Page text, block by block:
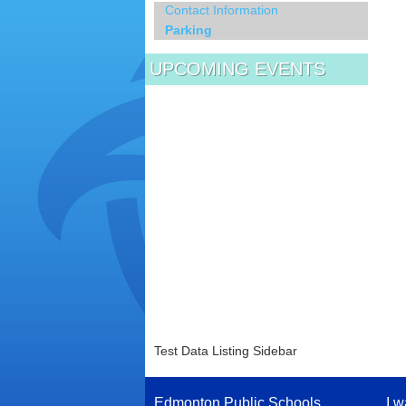
Contact Information
Parking
UPCOMING EVENTS
Test Data Listing Sidebar
Edmonton Public Schools I